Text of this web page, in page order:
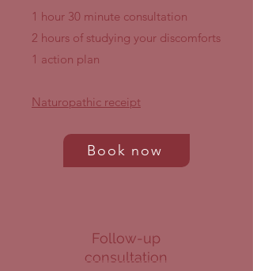
1 hour 30 minute consultation
2 hours of studying your discomforts
1 action plan
Naturopathic receipt
Book now
Follow-up
consultation